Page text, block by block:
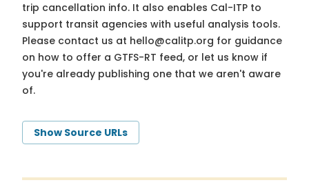
trip cancellation info. It also enables Cal-ITP to
support transit agencies with useful analysis tools.
Please contact us at hello@calitp.org for guidance
on how to offer a GTFS-RT feed, or let us know if
you're already publishing one that we aren't aware
of.
Show Source URLs